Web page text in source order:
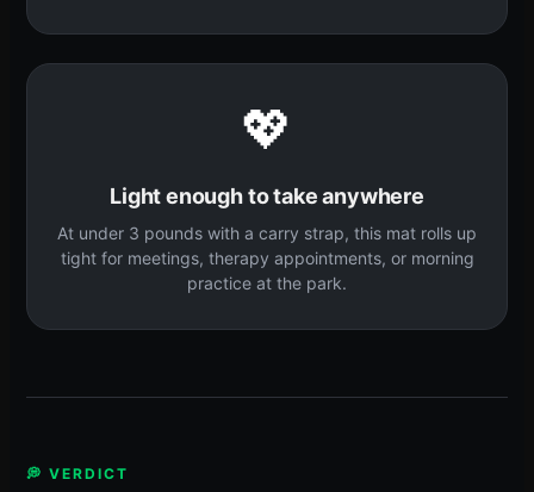
💖
Light enough to take anywhere
At under 3 pounds with a carry strap, this mat rolls up
tight for meetings, therapy appointments, or morning
practice at the park.
💭 VERDICT